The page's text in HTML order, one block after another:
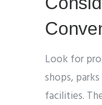
Look for
shops,
facilities.